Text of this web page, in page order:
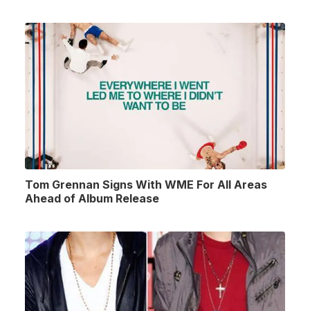
Tom Grennan Signs With WME For All Areas
Ahead of Album Release